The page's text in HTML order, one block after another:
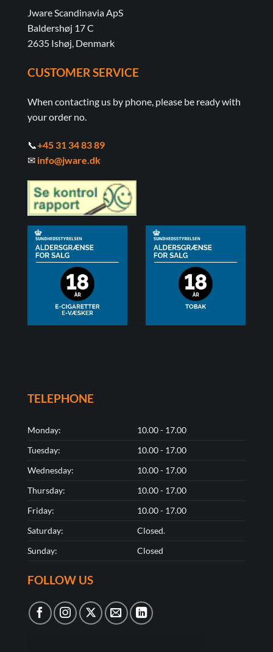
Jware Scandinavia ApS
Baldershøj 17 C
2635 Ishøj, Denmark
CUSTOMER SERVICE
When contacting us by phone, please be ready with
your order no.
📞+45 31 34 83 89
✉ info@jware.dk
TELEPHONE
Monday:
10.00 - 17.00
Tuesday:
10.00 - 17.00
Wednesday:
10.00 - 17.00
Thursday:
10.00 - 17.00
Friday:
10.00 - 17.00
Saturday:
Closed.
Sunday:
Closed
FOLLOW US